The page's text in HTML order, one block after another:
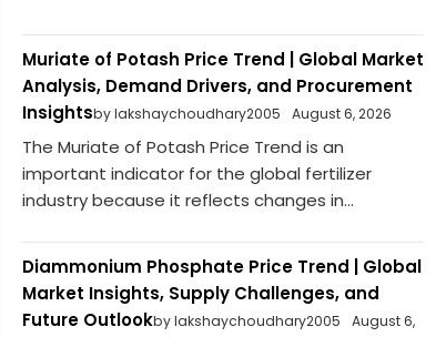
Muriate of Potash Price Trend | Global Market
Analysis, Demand Drivers, and Procurement
Insightsby lakshaychoudhary2005 August 6, 2026
The Muriate of Potash Price Trend is an
important indicator for the global fertilizer
industry because it reflects changes in...
Diammonium Phosphate Price Trend | Global
Market Insights, Supply Challenges, and
Future Outlookby lakshaychoudhary2005
August 6,